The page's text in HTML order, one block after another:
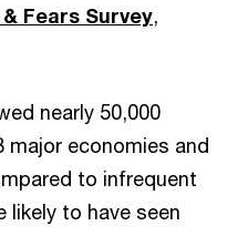
Fears Survey,
nearly 50,000
major economies and
to infrequent
likely to have seen